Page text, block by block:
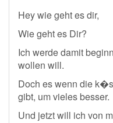
Hey wie geht es dir,
Wie geht es Dir?
Ich werde damit
wollen will.
Doch es wenn die
gibt, um vieles besser.
Und jetzt will ich von